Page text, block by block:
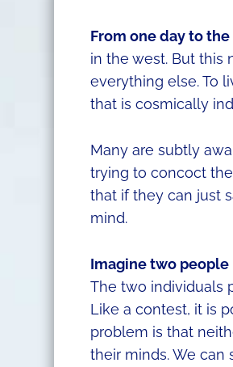
From one day to
in the west. But this
everything else. To
that is cosmically
Many are subtly
trying to concoct
that if they can just
mind.
Imagine two
The two individuals
Like a contest, it is
problem is that
their minds. We